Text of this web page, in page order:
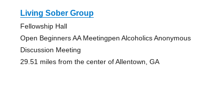
Living Sober Group
Fellowship Hall
Open Beginners AA Meetingpen Alcoholics Anonymous
Discussion Meeting
29.51 miles from the center of Allentown, GA